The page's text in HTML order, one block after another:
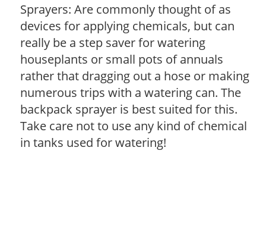
Sprayers: Are commonly thought of as
devices for applying chemicals, but can
really be a step saver for watering
houseplants or small pots of annuals
rather that dragging out a hose or making
numerous trips with a watering can. The
backpack sprayer is best suited for this.
Take care not to use any kind of chemical
in tanks used for watering!